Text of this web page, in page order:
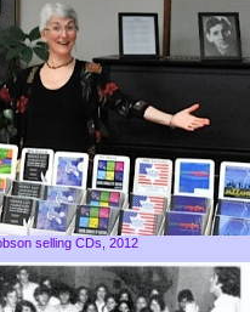
selling CDs, 2012